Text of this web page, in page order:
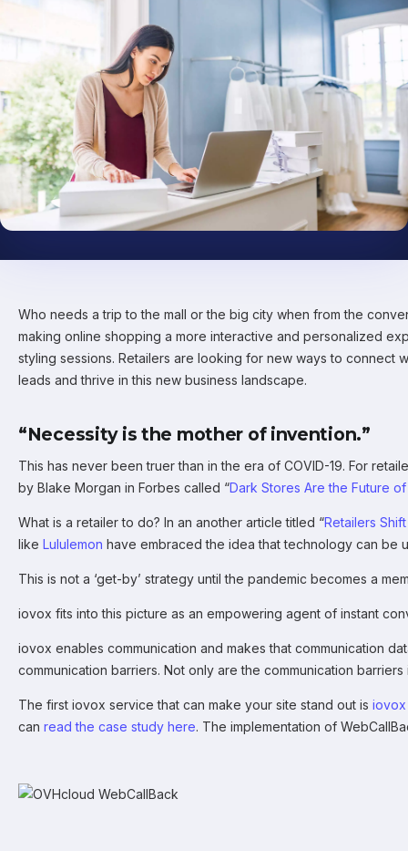
Who needs a trip to the mall or the big city when from the
making online shopping a more interactive and personalized
styling sessions. Retailers are looking for new ways to connect
leads and thrive in this new business landscape.
“Necessity is the mother of invention.”
This has never been truer than in the era of COVID-19. For
by Blake Morgan in Forbes called “Dark Stores Are the Future
What is a retailer to do? In an another article titled “Retailers
like Lululemon have embraced the idea that technology can be
This is not a ‘get-by’ strategy until the pandemic becomes a
iovox fits into this picture as an empowering agent of instant
iovox enables communication and makes that communication
communication barriers. Not only are the communication
The first iovox service that can make your site stand out is iovox
can read the case study here. The implementation of